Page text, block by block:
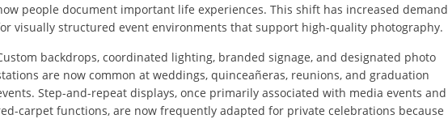
people document important life experiences. This shift has increased demand
visually structured event environments that support high-quality photography.
backdrops, coordinated lighting, branded signage, and designated photo
are now common at weddings, quinceañeras, reunions, and graduation
Step-and-repeat displays, once primarily associated with media events and
carpet functions, are now frequently adapted for private celebrations because